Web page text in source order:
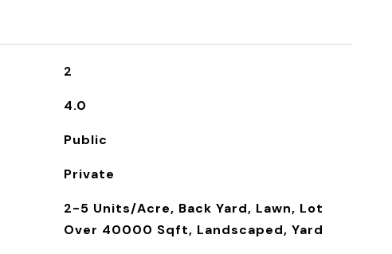
2
4.0
Public
Private
2-5 Units/Acre, Back Yard, Lawn, Lot
Over 40000 Sqft, Landscaped, Yard